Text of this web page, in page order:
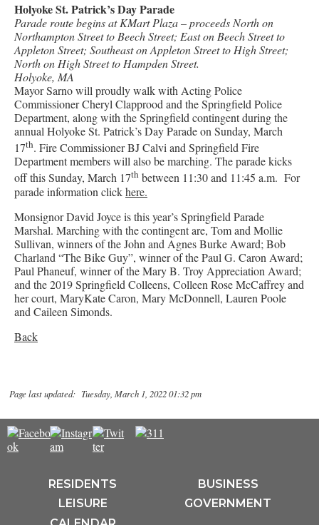
Holyoke St. Patrick’s Day Parade
Parade route begins at KMart Plaza – proceeds North on
Northampton Street to Beech Street; East on Beech Street to
Appleton Street; Southeast on Appleton Street to High Street;
North on High Street to Hampden Street.
Holyoke, MA
Mayor Sarno will proudly walk with Acting Police
Commissioner Cheryl Clapprood and the Springfield Police
Department, along with the Springfield contingent during the
annual Holyoke St. Patrick’s Day Parade on Sunday, March
17th. Fire Commissioner BJ Calvi and Springfield Fire
Department members will also be marching. The parade kicks
off this Sunday, March 17th between 11:30 and 11:45 a.m. For
parade information clickhere.
Monsignor David Joyce is this year’s Springfield Parade
Marshal. Marching with the contingent are, Tom and Mollie
Sullivan, winners of the John and Agnes Burke Award; Bob
Charland “The Bike Guy”, winner of the Paul G. Caron Award;
Paul Phaneuf, winner of the Mary B. Troy Appreciation Award;
and the 2019 Springfield Colleens, Colleen Rose McCaffrey and
her court, MaryKate Caron, Mary McDonnell, Lauren Poole
and Caileen Simonds.
Back
Page last updated: Tuesday, March 1, 2022 01:32 pm
RESIDENTS
BUSINESS
LEISURE
GOVERNMENT